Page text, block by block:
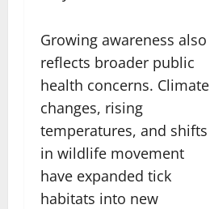
Growing awareness also
reflects broader public
health concerns. Climate
changes, rising
temperatures, and shifts
in wildlife movement
have expanded tick
habitats into new